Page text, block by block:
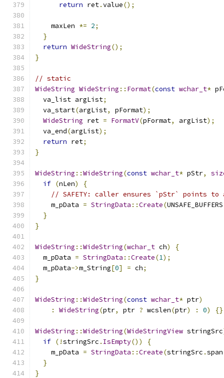
return ret.value();
    maxLen
*= 2;
}
return WideString();
}
// static
WideString WideString :: Format(const wchar_t*
  va_list argList
;
  va_start
(argList, pFormat);
WideString ret = FormatV(pFormat, argList);
  va_end
(argList);
return ret;
}
WideString ::WideString(const wchar_t* pStr,
if (nLen)
{
// SAFETY: caller ensures `pStr` points
    m_pData
= StringData ::Create(UNSAFE_BUFFERS
}
}
WideString ::WideString(wchar_t ch)
{
  m_pData
= StringData ::Create(1);
  m_pData
->m_String[0] = ch;
}
WideString ::WideString(const wchar_t* ptr)
:
WideString(ptr, ptr ? wcslen(ptr) : 0) {}
WideString ::WideString(WideStringView stringSrc
if (!stringSrc . IsEmpty())
{
    m_pData
= StringData ::Create(stringSrc .span
}
}